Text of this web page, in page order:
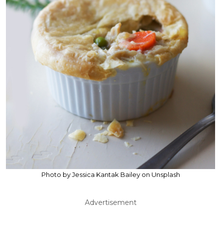
Photo by Jessica Kantak Bailey on Unsplash
Advertisement